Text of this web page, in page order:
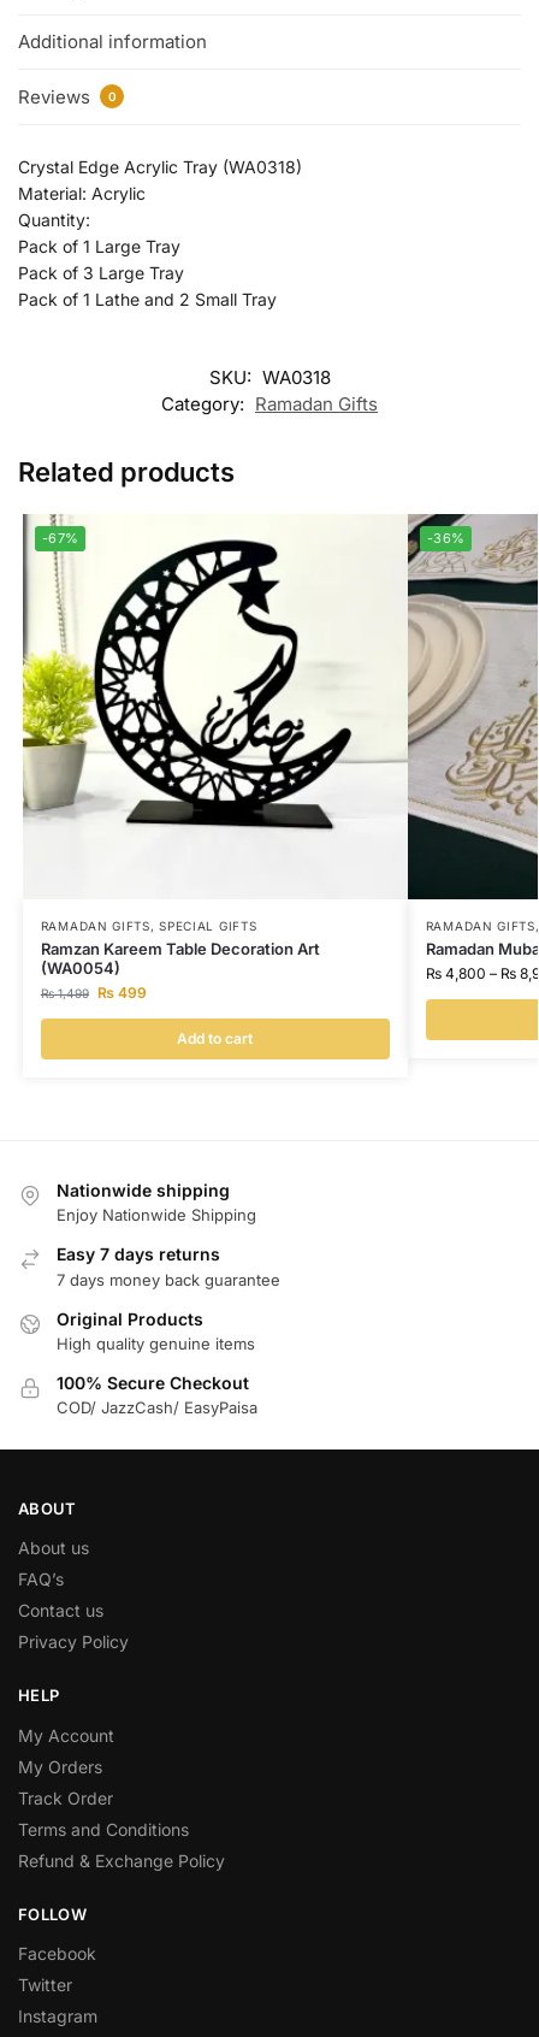
Additional information
Reviews 0
Crystal Edge Acrylic Tray (WA0318)
Material: Acrylic
Quantity:
Pack of 1 Large Tray
Pack of 3 Large Tray
Pack of 1 Lathe and 2 Small Tray
SKU: WA0318
Category: Ramadan Gifts
Related products
-67%
RAMADAN GIFTS,SPECIAL GIFTS
Ramzan Kareem Table Decoration Art
(WA0054)
₨1,499 ₨499
Add to cart
-36%
RAMADAN GIFTS
Ramadan
₨4,800 – ₨
Nationwide shipping
Enjoy Nationwide Shipping
Easy 7 days returns
7 days money back guarantee
Original Products
High quality genuine items
100% Secure Checkout
COD/ JazzCash/ EasyPaisa
ABOUT
About us
FAQ’s
Contact us
Privacy Policy
HELP
My Account
My Orders
Track Order
Terms and Conditions
Refund & Exchange Policy
FOLLOW
Facebook
Twitter
Instagram